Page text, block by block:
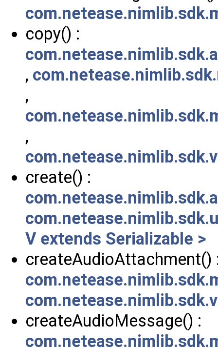
copy() :
,
,
,
create() :
V extends Serializable >
createAudioAttachment()
createAudioMessage() :